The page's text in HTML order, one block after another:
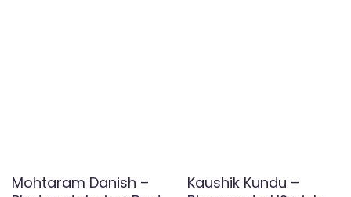
Mohtaram Danish –
Kaushik Kundu –